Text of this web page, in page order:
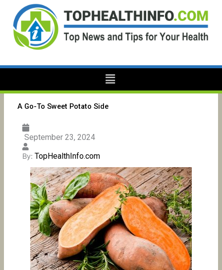
content
Menu
A Go-To Sweet Potato Side
September 23, 2024
By: TopHealthInfo.com